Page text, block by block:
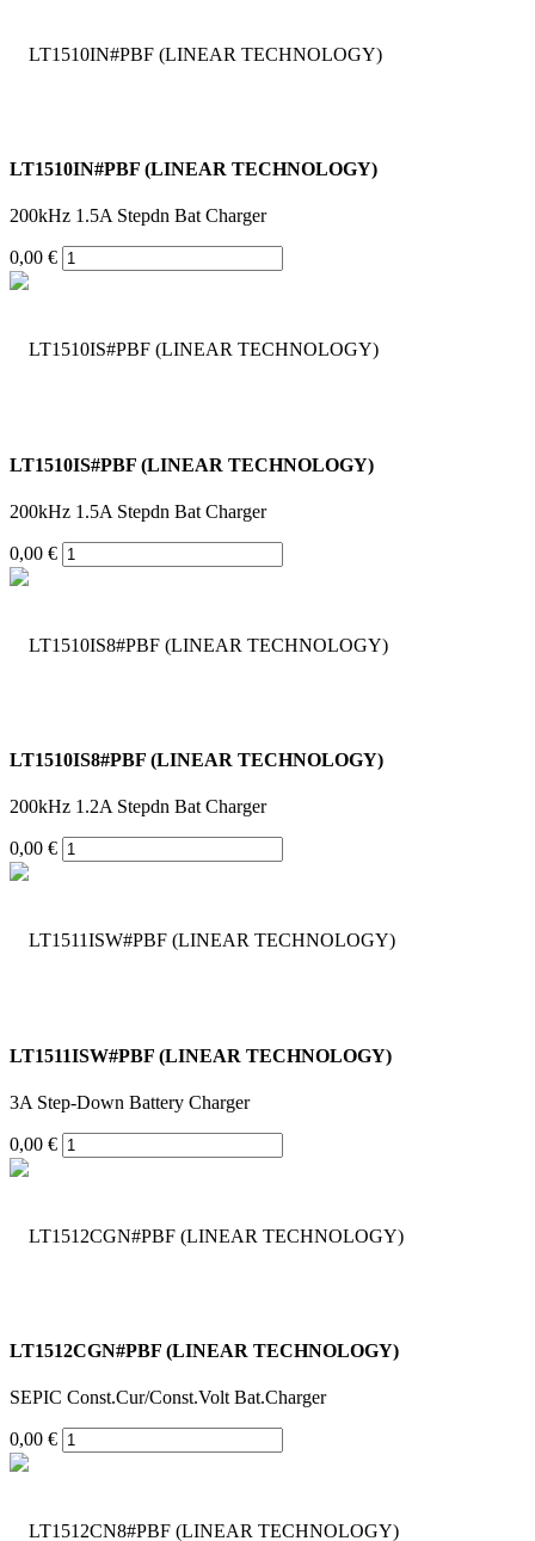
LT1510IN#PBF (LINEAR TECHNOLOGY)
200kHz 1.5A Stepdn Bat Charger
0,00 €
LT1510IS#PBF (LINEAR TECHNOLOGY)
200kHz 1.5A Stepdn Bat Charger
0,00 €
LT1510IS8#PBF (LINEAR TECHNOLOGY)
200kHz 1.2A Stepdn Bat Charger
0,00 €
LT1511ISW#PBF (LINEAR TECHNOLOGY)
3A Step-Down Battery Charger
0,00 €
LT1512CGN#PBF (LINEAR TECHNOLOGY)
SEPIC Const.Cur/Const.Volt Bat.Charger
0,00 €